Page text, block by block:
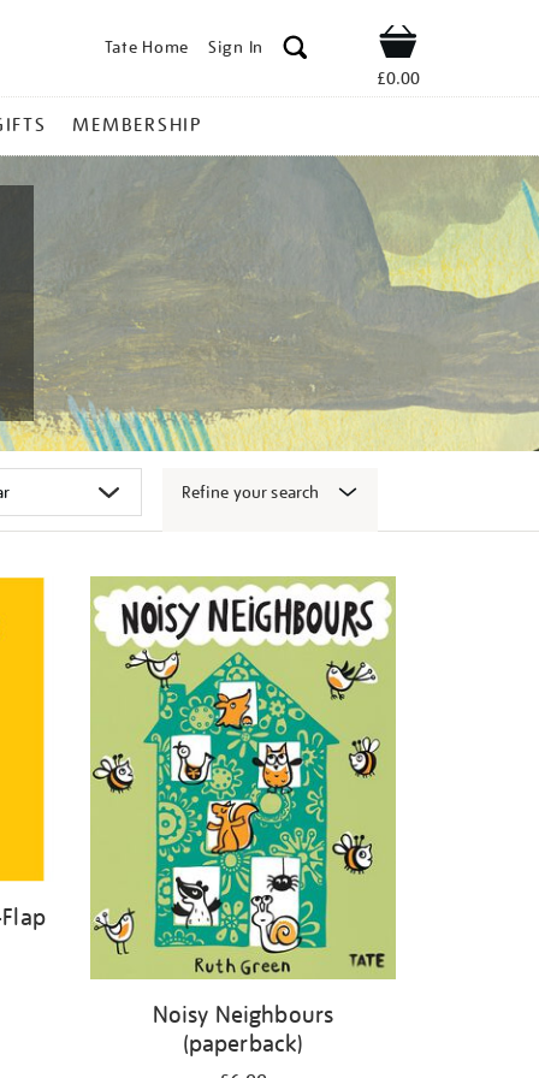
Tate Home Sign In Shop
£0.00
MEMBERSHIP
Refine your search
Noisy Neighbours
(paperback)